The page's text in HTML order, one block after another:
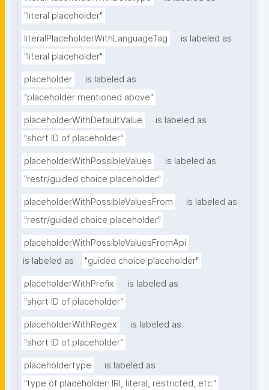
"literal placeholder"
literalPlaceholderWithLanguageTag
is labeled as
"literal placeholder"
placeholder
is labeled as
"placeholder mentioned above"
placeholderWithDefaultValue
is labeled as
"short ID of placeholder"
placeholderWithPossibleValues
is labeled as
"restr/guided choice placeholder"
placeholderWithPossibleValuesFrom
is labeled as
"restr/guided choice placeholder"
placeholderWithPossibleValuesFromApi
is labeled as
"guided choice placeholder"
placeholderWithPrefix
is labeled as
"short ID of placeholder"
placeholderWithRegex
is labeled as
"short ID of placeholder"
placeholdertype
is labeled as
"type of placeholder: IRI, literal, restricted, etc."